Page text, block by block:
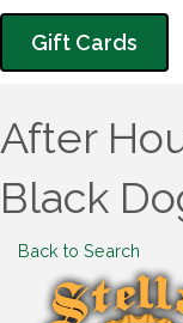
Gift Cards
After
Black
Back to Search